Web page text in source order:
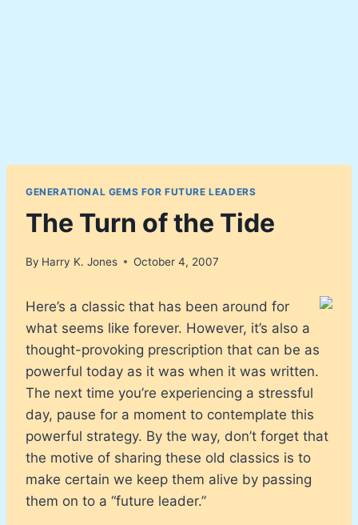
GENERATIONAL GEMS FOR FUTURE LEADERS
The Turn of the Tide
By Harry K. Jones October 4, 2007
Here’s a classic that has been around for
what seems like forever. However, it’s also a
thought-provoking prescription that can be as
powerful today as it was when it was written.
The next time you’re experiencing a stressful
day, pause for a moment to contemplate this
powerful strategy. By the way, don’t forget that
the motive of sharing these old classics is to
make certain we keep them alive by passing
them on to a “future leader.”